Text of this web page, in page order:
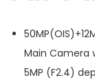
Main Camera
5MP (F2.4)